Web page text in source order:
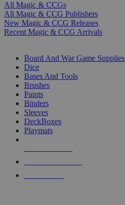
All Magic & CCGs
All Magic & CCG Publishers
New Magic & CCG Releases
Recent Magic & CCG Arrivals
Board And War Game Supplies
Dice
Bases And Tools
Brushes
Paints
Binders
Sleeves
DeckBoxes
Playmats